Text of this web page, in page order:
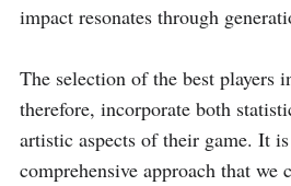
impact resonates through
The selection of the best players
therefore, incorporate both
artistic aspects of their game. It
comprehensive approach that we